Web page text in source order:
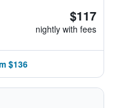
$117
nightly with fees
$136